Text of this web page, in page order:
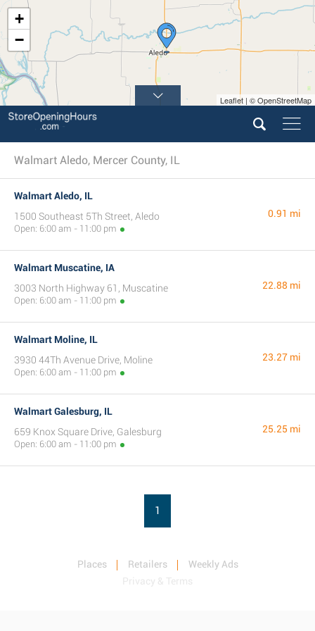
+
−
Leaflet | © OpenStreetMap
Walmart Aledo, Mercer County, IL
Walmart Aledo, IL
1500 Southeast 5Th Street, Aledo
Open: 6:00 am - 11:00 pm
0.91 mi
Walmart Muscatine, IA
3003 North Highway 61, Muscatine
Open: 6:00 am - 11:00 pm
22.88 mi
Walmart Moline, IL
3930 44Th Avenue Drive, Moline
Open: 6:00 am - 11:00 pm
23.27 mi
Walmart Galesburg, IL
659 Knox Square Drive, Galesburg
Open: 6:00 am - 11:00 pm
25.25 mi
1
Places Retailers
Weekly Ads